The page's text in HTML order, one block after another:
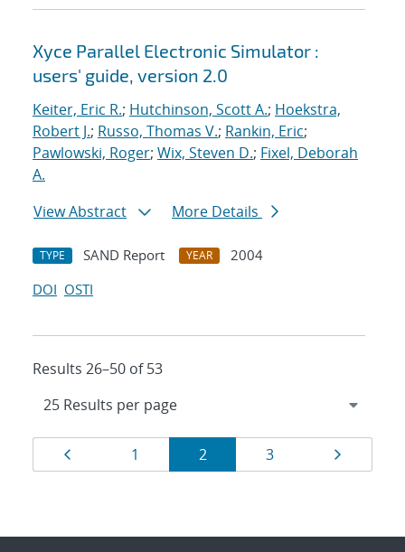
Xyce Parallel Electronic Simulator :
users' guide, version 2.0
Keiter, Eric R.; Hutchinson, Scott A.; Hoekstra,
Robert J.; Russo, Thomas V.; Rankin, Eric;
Pawlowski, Roger; Wix, Steven D.; Fixel, Deborah
A.
View Abstract
More Details
TYPE SAND Report YEAR
2004
DOI OSTI
Results 26–50 of 53
Results
navigation
Page
1 Page
2 Page
3